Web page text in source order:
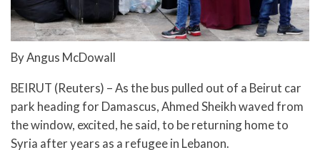
By Angus McDowall
BEIRUT (Reuters) – As the bus pulled out of a Beirut car
park heading for Damascus, Ahmed Sheikh waved from
the window, excited, he said, to be returning home to
Syria after years as a refugee in Lebanon.